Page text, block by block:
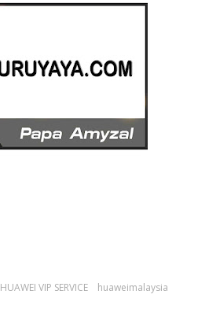
HUAWEI VIP SERVICE huaweimalaysia